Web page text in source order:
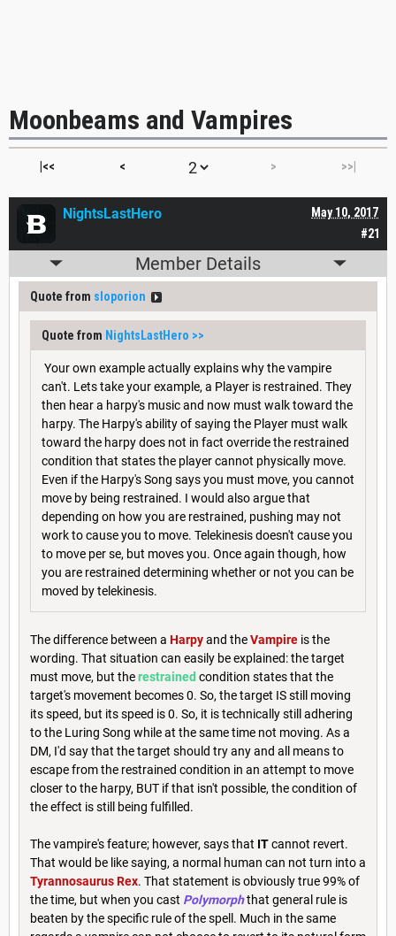
Moonbeams and Vampires
|<< < > >>|
#21
May 10, 2017
NightsLastHero
Member Details
Quote from sloporion
Quote from NightsLastHero >>
Your own example actually explains why the vampire
can't. Lets take your example, a Player is restrained. They
then hear a harpy's music and now must walk toward the
harpy. The Harpy's ability of saying the Player must walk
toward the harpy does not in fact override the restrained
condition that states the player cannot physically move.
Even if the Harpy's Song says you must move, you cannot
move by being restrained. I would also argue that
depending on how you are restrained, pushing may not
work to cause you to move. Telekinesis doesn't cause you
to move per se, but moves you. Once again though, how
you are restrained determining whether or not you can be
moved by telekinesis.
The difference between a Harpyand theVampire is the
wording. That situation can easily be explained: the target
must move, but therestrained condition states that the
target's movement becomes 0. So, the target IS still moving
its speed, but its speed is 0. So, it is technically still adhering
to the Luring Song while at the same time not moving. As a
DM, I'd say that the target should try any and all means to
escape from the restrained condition in an attempt to move
closer to the harpy, BUT if that isn't possible, the condition of
the effect is still being fulfilled.
The vampire's feature; however, says that ITcannot revert.
That would be like saying, a normal human can not turn into a
Tyrannosaurus Rex. That statement is obviously true 99% of
the time, but when you cast Polymorphthat general rule is
beaten by the specific rule of the spell. Much in the same